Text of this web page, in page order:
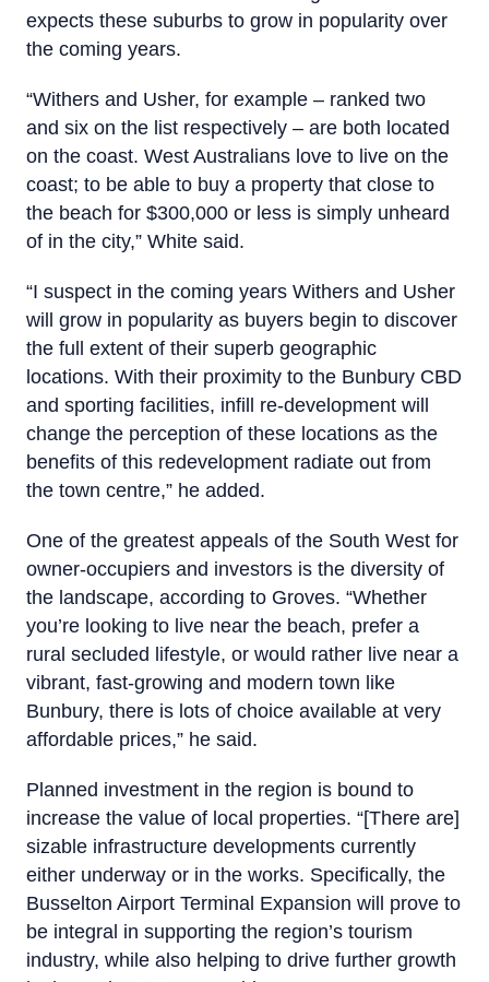
expects these suburbs to grow in popularity over
the coming years.
“Withers and Usher, for example – ranked two
and six on the list respectively – are both located
on the coast. West Australians love to live on the
coast; to be able to buy a property that close to
the beach for $300,000 or less is simply unheard
of in the city,” White said.
“I suspect in the coming years Withers and Usher
will grow in popularity as buyers begin to discover
the full extent of their superb geographic
locations. With their proximity to the Bunbury CBD
and sporting facilities, infill re-development will
change the perception of these locations as the
benefits of this redevelopment radiate out from
the town centre,” he added.
One of the greatest appeals of the South West for
owner-occupiers and investors is the diversity of
the landscape, according to Groves. “Whether
you’re looking to live near the beach, prefer a
rural secluded lifestyle, or would rather live near a
vibrant, fast-growing and modern town like
Bunbury, there is lots of choice available at very
affordable prices,” he said.
Planned investment in the region is bound to
increase the value of local properties. “[There are]
sizable infrastructure developments currently
either underway or in the works. Specifically, the
Busselton Airport Terminal Expansion will prove to
be integral in supporting the region’s tourism
industry, while also helping to drive further growth